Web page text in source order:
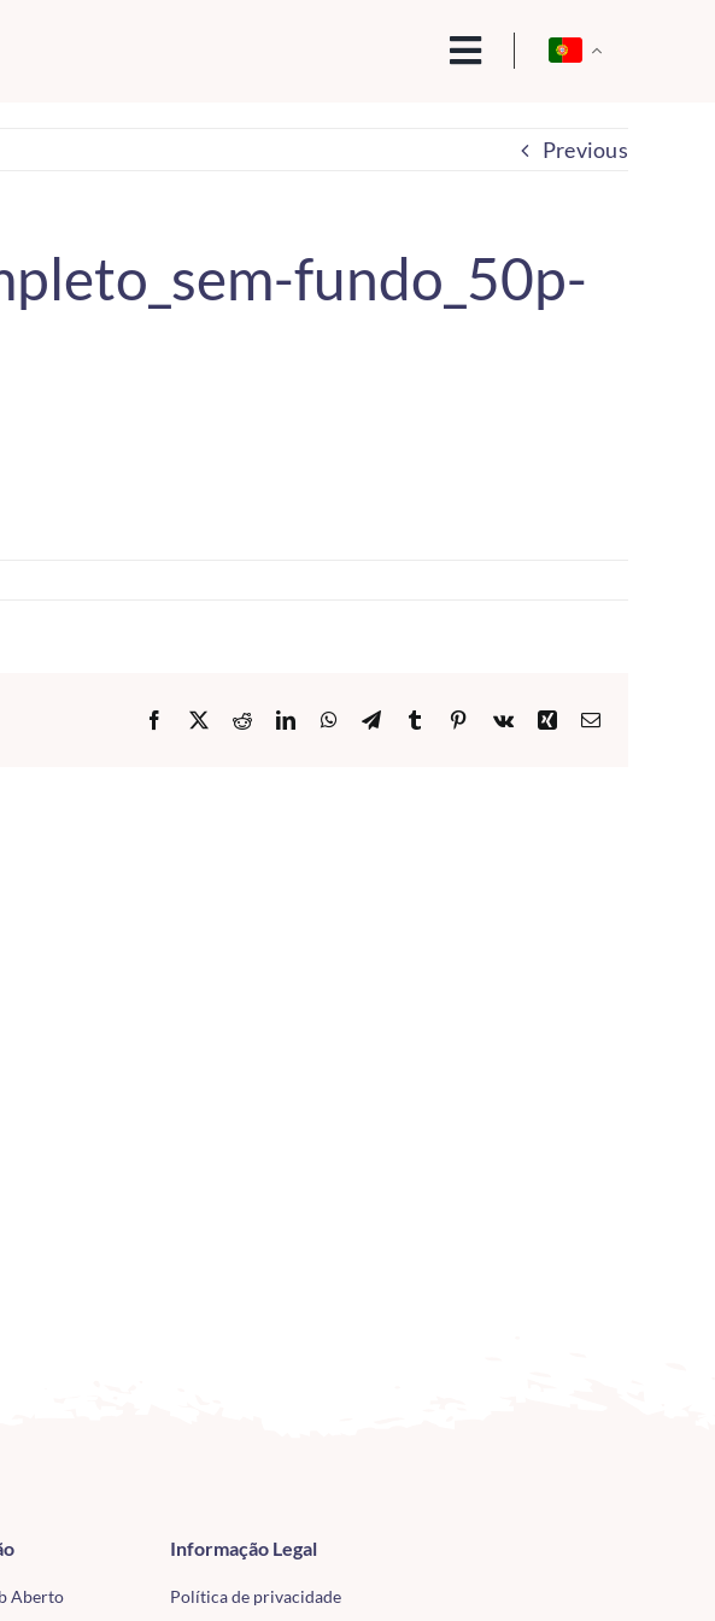
Previous
fundo_50p-
Facebook
X RedditLinkedInWhatsApp
TelegramTumblr Pinterest
Vk XingEmail
Aberto
Informação Legal
Política de privacidade